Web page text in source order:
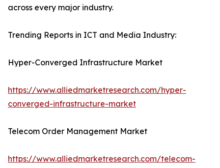
across every major industry.
Trending Reports in ICT and Media Industry:
Hyper-Converged Infrastructure Market
https://www.alliedmarketresearch.com/hyper-
converged-infrastructure-market
Telecom Order Management Market
https://www.alliedmarketresearch.com/telecom-